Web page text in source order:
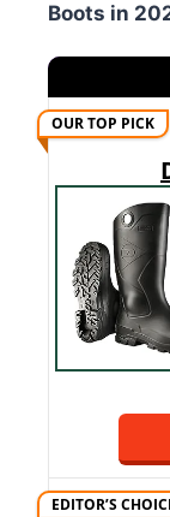
Boots in
OUR TOP PICK
EDITOR’S